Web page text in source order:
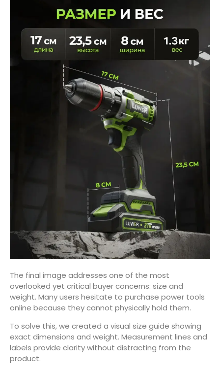
The final image addresses one of the most
overlooked yet critical buyer concerns: size and
weight. Many users hesitate to purchase power tools
online because they cannot physically hold them.
To solve this, we created a visual size guide showing
exact dimensions and weight. Measurement lines and
labels provide clarity without distracting from the
product.